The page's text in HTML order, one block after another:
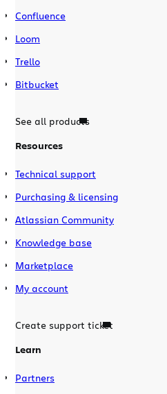
Confluence
Loom
Trello
Bitbucket
See all products
Resources
Technical support
Purchasing & licensing
Atlassian Community
Knowledge base
Marketplace
My account
Create support ticket
Learn
Partners